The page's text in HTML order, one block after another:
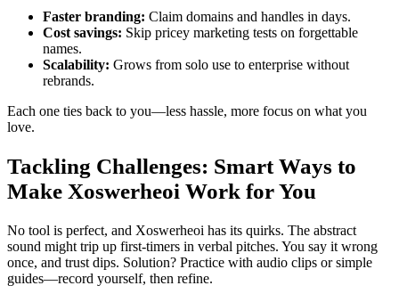
Faster branding: Claim domains and handles in days.
Cost savings: Skip pricey marketing tests on forgettable
names.
Scalability: Grows from solo use to enterprise without
rebrands.
Each one ties back to you—less hassle, more focus on what you
love.
Tackling Challenges: Smart Ways to
Make Xoswerheoi Work for You
No tool is perfect, and Xoswerheoi has its quirks. The abstract
sound might trip up first-timers in verbal pitches. You say it wrong
once, and trust dips. Solution? Practice with audio clips or simple
guides—record yourself, then refine.